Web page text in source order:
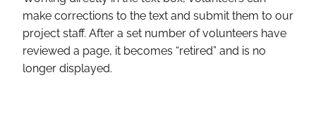
make corrections to the text and submit them to our
project staff. After a set number of volunteers have
reviewed a page, it becomes “retired” and is no
longer displayed.